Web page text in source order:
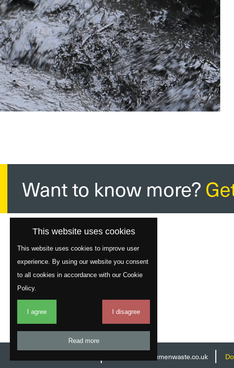
Want to know more?
info@acumenwaste.co.uk
This website uses cookies
This website uses cookies to improve user
experience. By using our website you consent
to all cookies in accordance with our Cookie
Policy.
I agree I disagree
Read more